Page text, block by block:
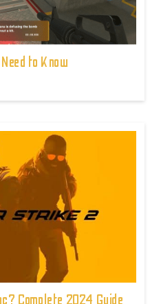
Need to Know
Complete 2024 Guide